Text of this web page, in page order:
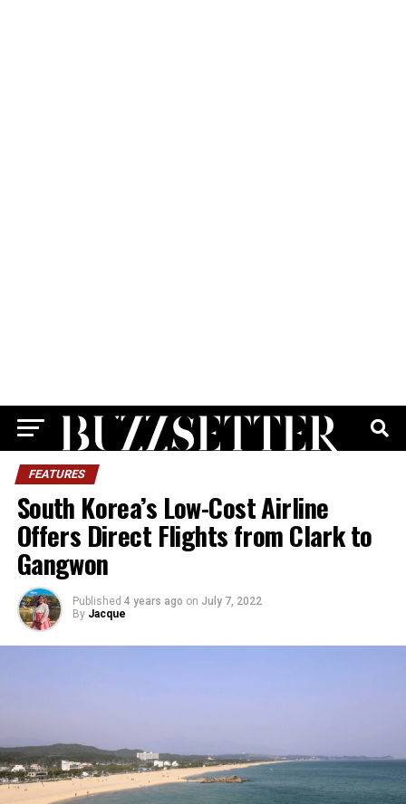
FEATURES
South Korea’s Low-Cost Airline
Offers Direct Flights from Clark to
Gangwon
Published 4 years ago on July 7, 2022
By Jacque